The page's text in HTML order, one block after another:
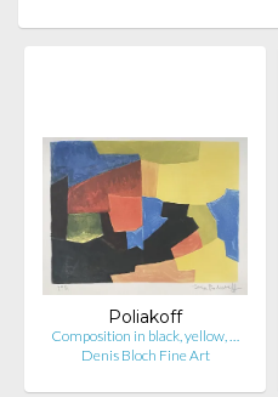
Poliakoff
Composition in black, yellow, …
Denis Bloch Fine Art